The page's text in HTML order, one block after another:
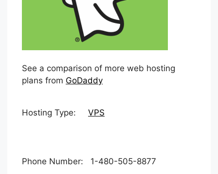
See a comparison of more web hosting
plans from GoDaddy
Hosting Type: VPS
Phone Number: 1-480-505-8877